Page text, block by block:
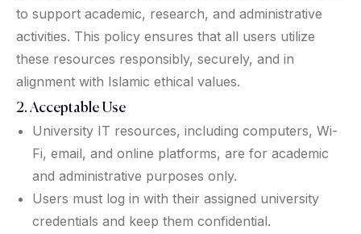
to support academic, research, and administrative
activities. This policy ensures that all users utilize
these resources responsibly, securely, and in
alignment with Islamic ethical values.
2. Acceptable Use
University IT resources, including computers, Wi-
Fi, email, and online platforms, are for academic
and administrative purposes only.
Users must log in with their assigned university
credentials and keep them confidential.